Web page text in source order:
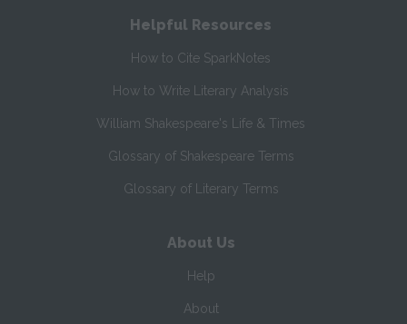
Helpful Resources
How to Cite SparkNotes
How to Write Literary Analysis
William Shakespeare's Life & Times
Glossary of Shakespeare Terms
Glossary of Literary Terms
About Us
Help
About